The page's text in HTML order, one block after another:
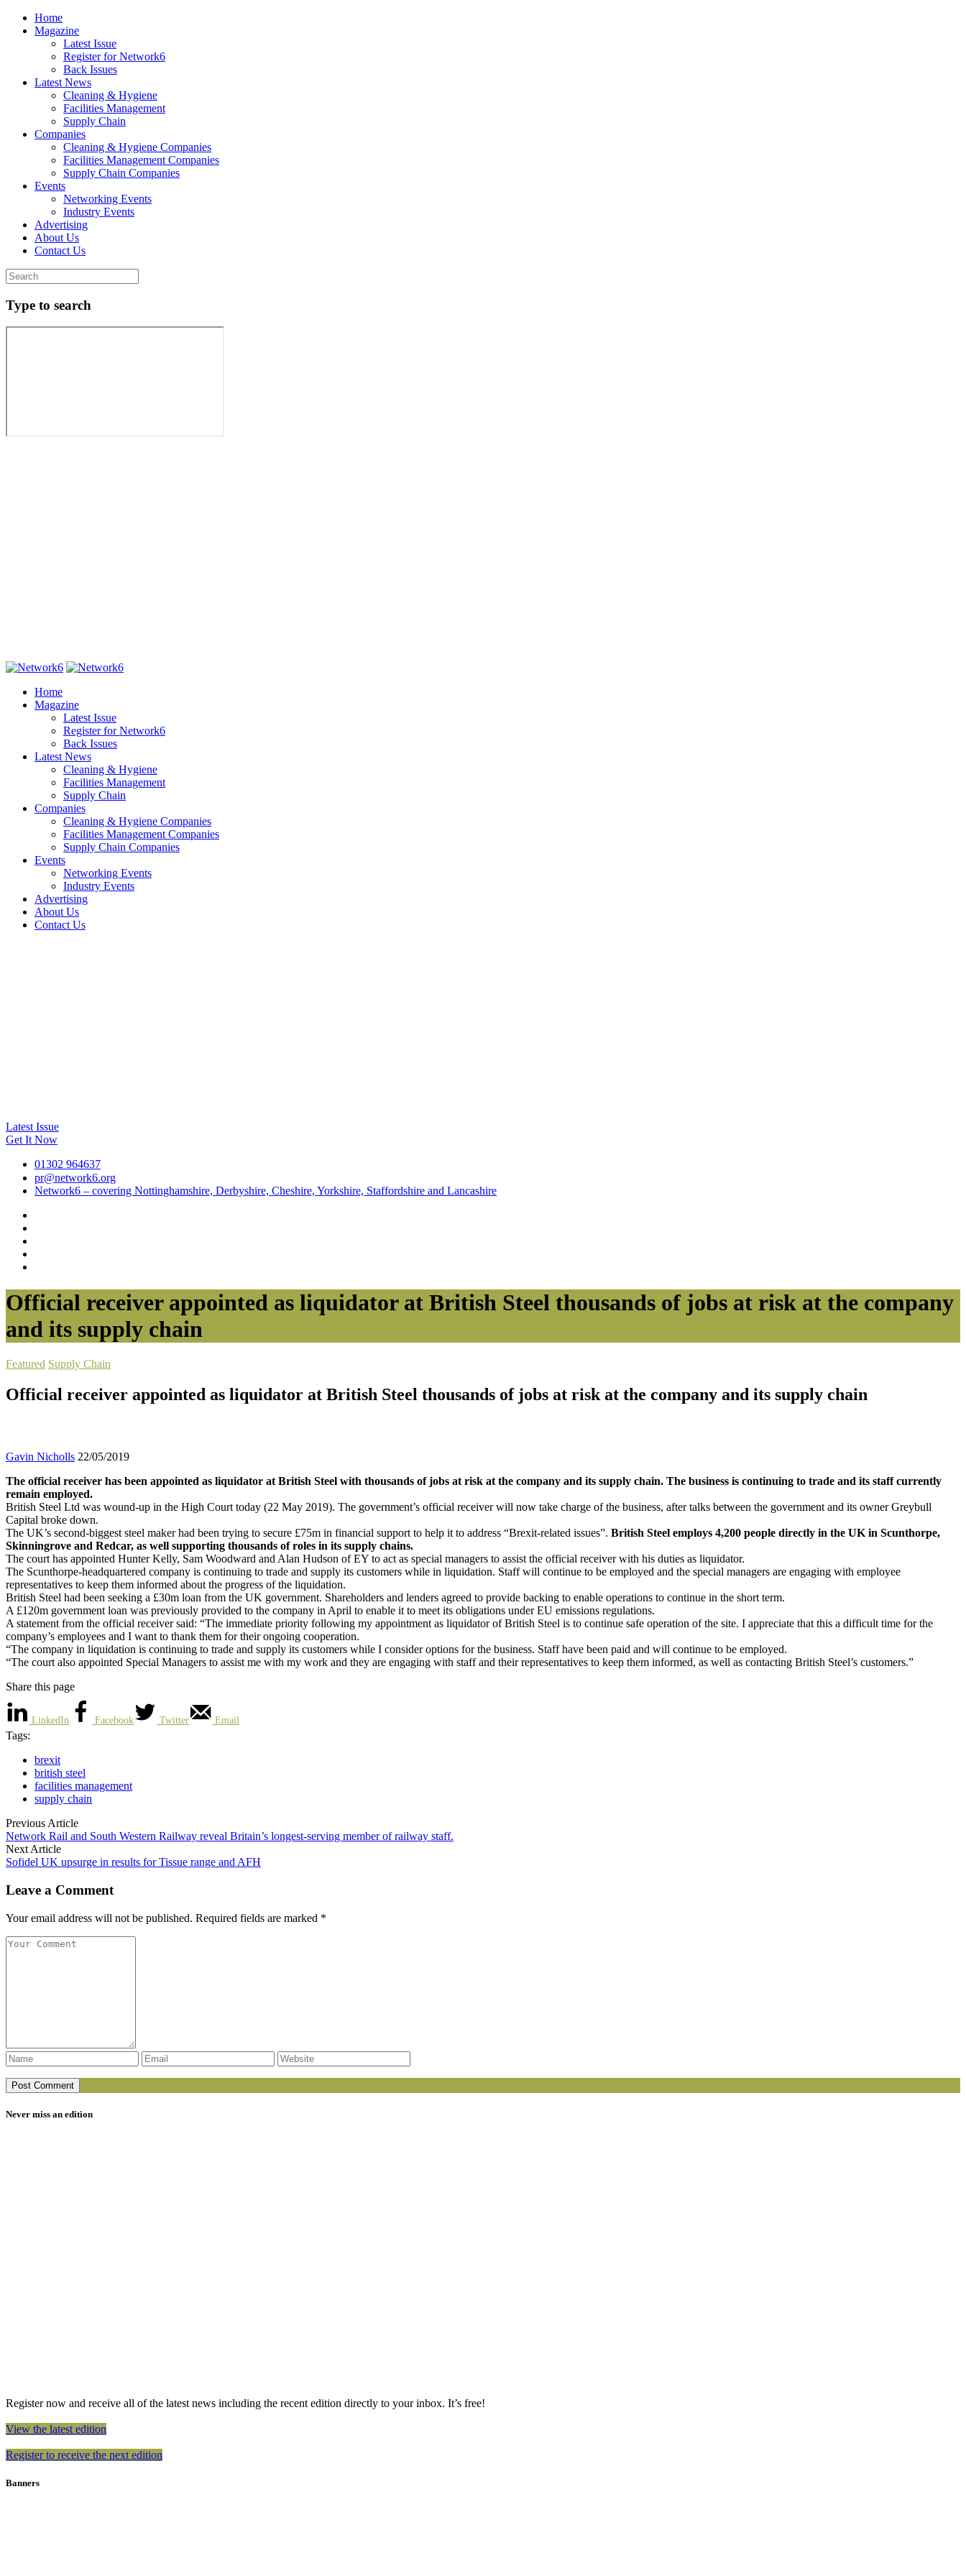
Home
Magazine
Latest Issue
Register for Network6
Back Issues
Latest News
Cleaning & Hygiene
Facilities Management
Supply Chain
Companies
Cleaning & Hygiene Companies
Facilities Management Companies
Supply Chain Companies
Events
Networking Events
Industry Events
Advertising
About Us
Contact Us
Type to search
Home
Magazine
Latest Issue
Register for Network6
Back Issues
Latest News
Cleaning & Hygiene
Facilities Management
Supply Chain
Companies
Cleaning & Hygiene Companies
Facilities Management Companies
Supply Chain Companies
Events
Networking Events
Industry Events
Advertising
About Us
Contact Us
Latest Issue
Get It Now
01302 964637
pr@network6.org
Network6 – covering Nottinghamshire, Derbyshire, Cheshire, Yorkshire, Staffordshire and Lancashire
Official receiver appointed as liquidator at British Steel thousands of jobs at risk at the company
and its supply chain
Featured Supply Chain
Official receiver appointed as liquidator at British Steel thousands of jobs at risk at the company and its supply chain
Gavin Nicholls 22/05/2019
The official receiver has been appointed as liquidator at British Steel with thousands of jobs at risk at the company and its supply chain. The business is continuing to trade and its staff currently
remain employed.
British Steel Ltd was wound-up in the High Court today (22 May 2019). The government’s official receiver will now take charge of the business, after talks between the government and its owner Greybull
Capital broke down.
The UK’s second-biggest steel maker had been trying to secure £75m in financial support to help it to address “Brexit-related issues”. British Steel employs 4,200 people directly in the UK in Scunthorpe,
Skinningrove and Redcar, as well supporting thousands of roles in its supply chains.
The court has appointed Hunter Kelly, Sam Woodward and Alan Hudson of EY to act as special managers to assist the official receiver with his duties as liquidator.
The Scunthorpe-headquartered company is continuing to trade and supply its customers while in liquidation. Staff will continue to be employed and the special managers are engaging with employee
representatives to keep them informed about the progress of the liquidation.
British Steel had been seeking a £30m loan from the UK government. Shareholders and lenders agreed to provide backing to enable operations to continue in the short term.
A £120m government loan was previously provided to the company in April to enable it to meet its obligations under EU emissions regulations.
A statement from the official receiver said: “The immediate priority following my appointment as liquidator of British Steel is to continue safe operation of the site. I appreciate that this a difficult time for the
company’s employees and I want to thank them for their ongoing cooperation.
“The company in liquidation is continuing to trade and supply its customers while I consider options for the business. Staff have been paid and will continue to be employed.
“The court also appointed Special Managers to assist me with my work and they are engaging with staff and their representatives to keep them informed, as well as contacting British Steel’s customers.”
Share this page
LinkedIn Facebook Twitter Email
Tags:
brexit
british steel
facilities management
supply chain
Previous Article
Network Rail and South Western Railway reveal Britain’s longest-serving member of railway staff.
Next Article
Sofidel UK upsurge in results for Tissue range and AFH
Leave a Comment
Your email address will not be published. Required fields are marked *
Never miss an edition
Register now and receive all of the latest news including the recent edition directly to your inbox. It’s free!
View the latest edition
Register to receive the next edition
Banners